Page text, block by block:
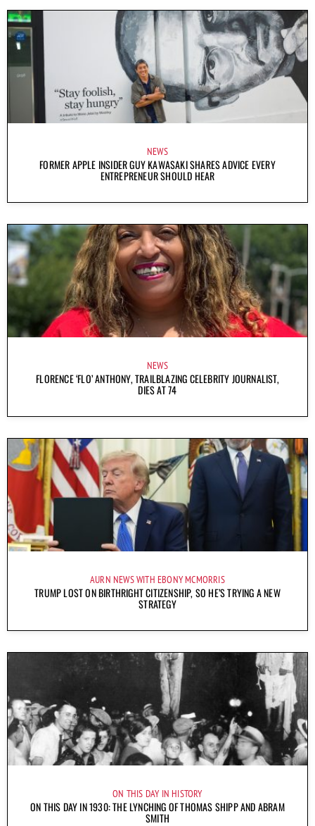
NEWS
FORMER APPLE INSIDER GUY KAWASAKI SHARES ADVICE EVERY
ENTREPRENEUR SHOULD HEAR
NEWS
FLORENCE ‘FLO’ ANTHONY, TRAILBLAZING CELEBRITY JOURNALIST,
DIES AT 74
AURN NEWS WITH EBONY MCMORRIS
TRUMP LOST ON BIRTHRIGHT CITIZENSHIP, SO HE’S TRYING A NEW
STRATEGY
ON THIS DAY IN HISTORY
ON THIS DAY IN 1930: THE LYNCHING OF THOMAS SHIPP AND ABRAM
SMITH